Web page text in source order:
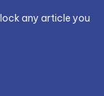
any article you